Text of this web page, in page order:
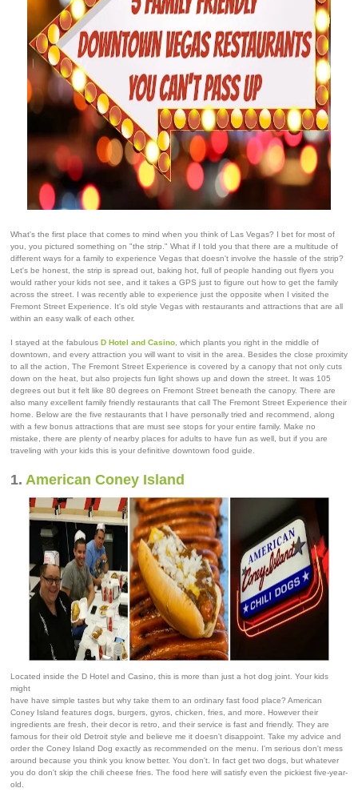
What's the first place that comes to mind when you think of Las Vegas? I bet for most of
you, you pictured something on "the strip." What if I told you that there are a multitude of
different ways for a family to experience Vegas that doesn't involve the hassle of the strip?
Let's be honest, the strip is spread out, baking hot, full of people handing out flyers you
would rather your kids not see, and it takes a GPS just to figure out how to get the family
across the street. I was recently able to experience just the opposite when I visited the
Fremont Street Experience. It's old style Vegas with restaurants and attractions that are all
within an easy walk of each other.
I stayed at the fabulous D Hotel and Casino , which plants you right in the middle of
downtown, and every attraction you will want to visit in the area. Besides the close proximity
to all the action, The Fremont Street Experience is covered by a canopy that not only cuts
down on the heat, but also projects fun light shows up and down the street. It was 105
degrees out but it felt like 80 degrees on Fremont Street beneath the canopy. There are
also many excellent family friendly restaurants that call The Fremont Street Experience their
home. Below are the five restaurants that I have personally tried and recommend, along
with a few bonus attractions that are must see stops for your entire family. Make no
mistake, there are plenty of nearby places for adults to have fun as well, but if you are
traveling with your kids this is your definitive downtown food guide.
1. American Coney Island
Located inside the D Hotel and Casino, this is more than just a hot dog joint. Your kids
might
have have simple tastes but why take them to an ordinary fast food place? American
Coney Island features dogs, burgers, gyros, chicken, fries, and more. However their
ingredients are fresh, their decor is retro, and their service is fast and friendly. They are
famous for their old Detroit style and believe me it doesn't disappoint. Take my advice and
order the Coney Island Dog exactly as recommended on the menu. I'm serious don't mess
around because you think you know better. You don't. In fact get two dogs, but whatever
you do don't skip the chili cheese fries. The food here will satisfy even the pickiest five-year-
old.